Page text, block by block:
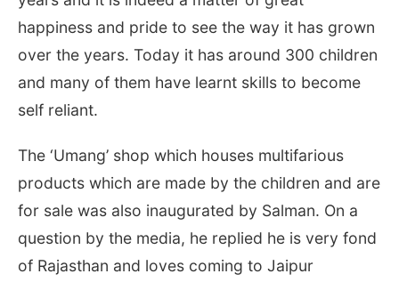
happiness and pride to see the way it has grown
over the years. Today it has around 300 children
and many of them have learnt skills to become
self reliant.
The ‘Umang’ shop which houses multifarious
products which are made by the children and are
for sale was also inaugurated by Salman. On a
question by the media, he replied he is very fond
of Rajasthan and loves coming to Jaipur